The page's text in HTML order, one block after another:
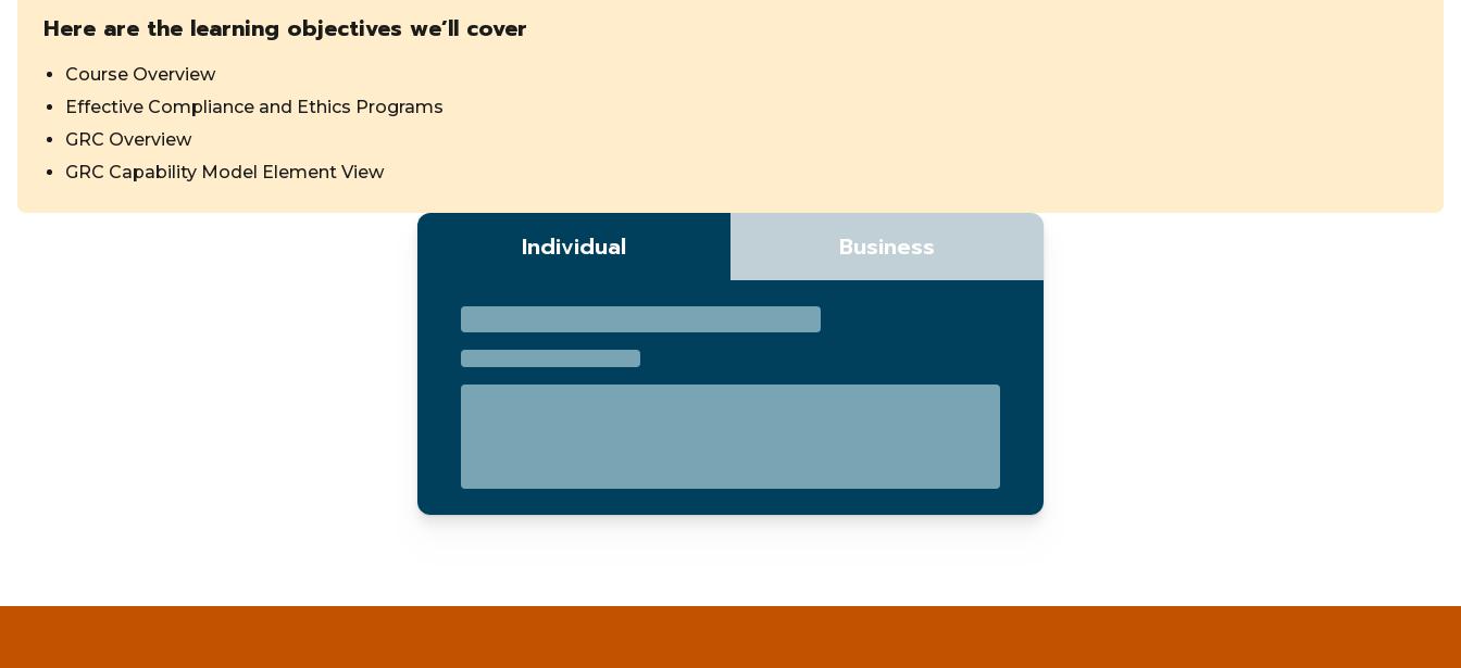
Here are the learning objectives we’ll cover
Course Overview
Effective Compliance and Ethics Programs
GRC Overview
GRC Capability Model Element View
Individual Business